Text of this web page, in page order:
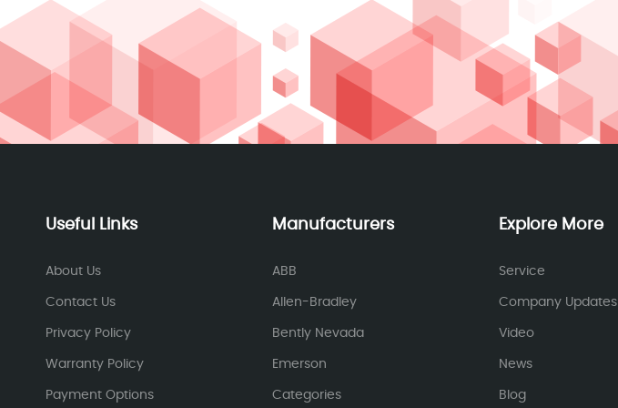
Useful Links
About Us
Contact Us
Privacy Policy
Warranty Policy
Payment Options
Manufacturers
ABB
Allen-Bradley
Bently Nevada
Emerson
Categories
Explore More
Service
Company Updates
Video
News
Blog